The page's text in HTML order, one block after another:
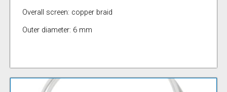
Overall screen: copper braid
Outer diameter: 6 mm